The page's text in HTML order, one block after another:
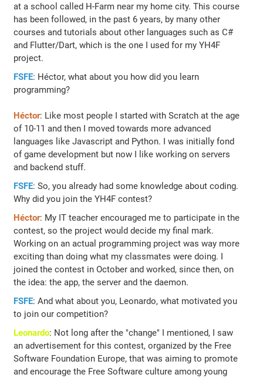
at a school called H-Farm near my home city. This course
has been followed, in the past 6 years, by many other
courses and tutorials about other languages such as C#
and Flutter/Dart, which is the one I used for my YH4F
project.
FSFE: Héctor, what about you how did you learn
programming?
Héctor: Like most people I started with Scratch at the age
of 10-11 and then I moved towards more advanced
languages like Javascript and Python. I was initially fond
of game development but now I like working on servers
and backend stuff.
FSFE: So, you already had some knowledge about coding.
Why did you join the YH4F contest?
Héctor: My IT teacher encouraged me to participate in the
contest, so the project would decide my final mark.
Working on an actual programming project was way more
exciting than doing what my classmates were doing. I
joined the contest in October and worked, since then, on
the idea: the app, the server and the daemon.
FSFE: And what about you, Leonardo, what motivated you
to join our competition?
Leonardo: Not long after the "change" I mentioned, I saw
an advertisement for this contest, organized by the Free
Software Foundation Europe, that was aiming to promote
and encourage the Free Software culture among young